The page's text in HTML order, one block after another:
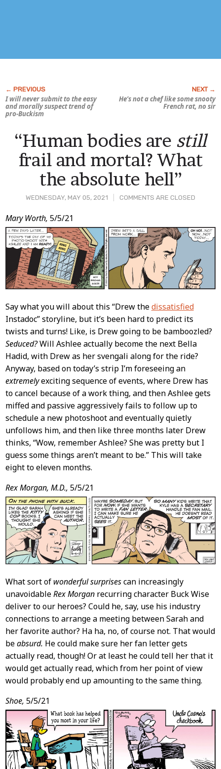
I will never submit to the easy
and morally suspect trend of
pro-Buckism
He’s not acheflike some snooty
French rat, no sir
WEDNESDAY, MAY 05, 2021 COMMENTS ARE CLOSED
“Human bodies are still
frail and mortal? What
the absolute hell”
Post
Content
Mary Worth, 5/5/21
Say what you will about this “Drew thedissatisfied
Instadoc” storyline, but it’s been hard to predict its
twists and turns! Like, is Drew going to be bamboozled?
Seduced?Will Ashlee actually become the next Bella
Hadid, with Drew as her svengali along for the ride?
Anyway, based on today’s strip I’m foreseeing an
extremelyexciting sequence of events, where Drew has
to cancel because of a work thing, and then Ashlee gets
miffed and passive aggressively fails to follow up to
schedule a new photoshoot and eventually quietly
unfollows him, and then like three months later Drew
thinks, “Wow, remember Ashlee? She was pretty but I
guess some things aren’t meant to be.” This will take
eight to eleven months.
Rex Morgan, M.D., 5/5/21
What sort of wonderful surprisescan increasingly
unavoidableRex Morganrecurring character Buck Wise
deliver to our heroes? Could he, say, use his industry
connections to arrange a meeting between Sarah and
her favorite author? Ha ha, no, of course not. That would
beabsurd. He could make sure her fan letter gets
actually read, though! Or at least he could tell her that it
would get actually read, which from her point of view
would probably end up amounting to the same thing.
Shoe, 5/5/21